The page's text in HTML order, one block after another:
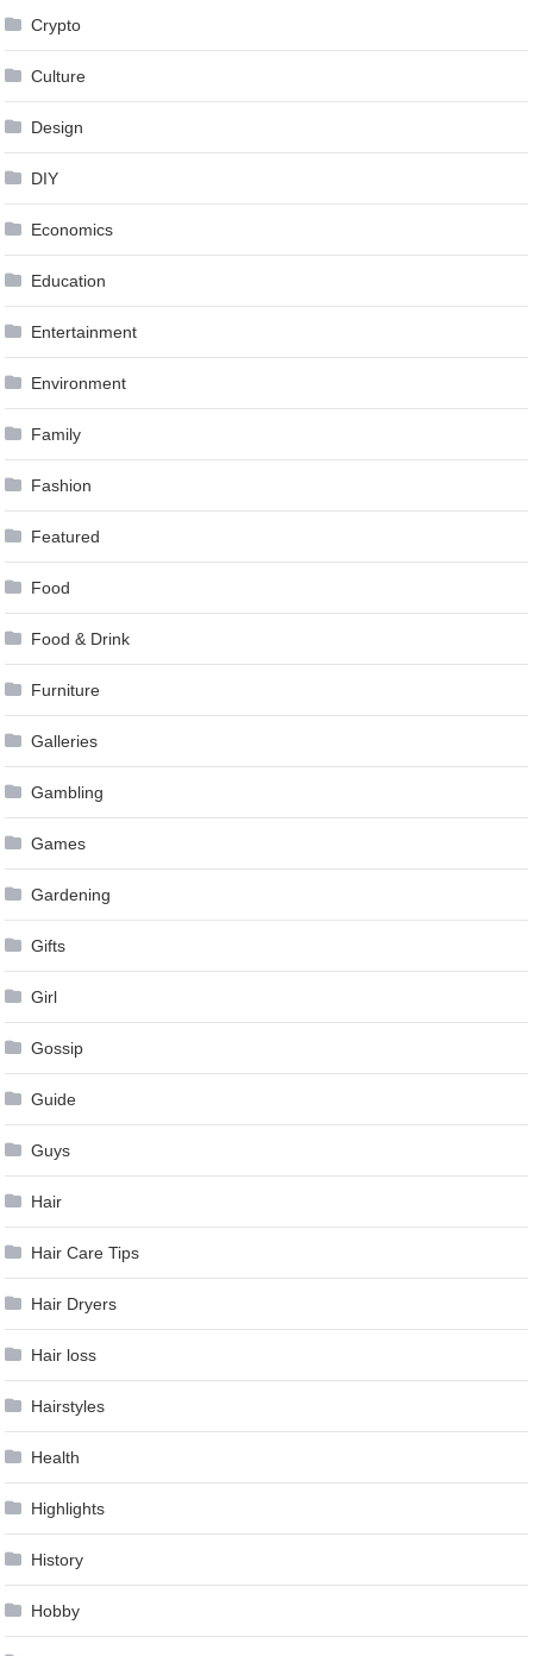
Crypto
Culture
Design
DIY
Economics
Education
Entertainment
Environment
Family
Fashion
Featured
Food
Food & Drink
Furniture
Galleries
Gambling
Games
Gardening
Gifts
Girl
Gossip
Guide
Guys
Hair
Hair Care Tips
Hair Dryers
Hair loss
Hairstyles
Health
Highlights
History
Hobby